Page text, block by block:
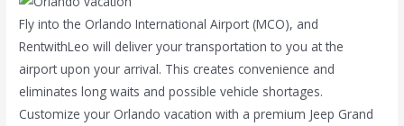
Fly into the Orlando International Airport (MCO), and
RentwithLeo will deliver your transportation to you at the
airport upon your arrival. This creates convenience and
eliminates long waits and possible vehicle shortages.
Customize your Orlando vacation with a premium Jeep Grand